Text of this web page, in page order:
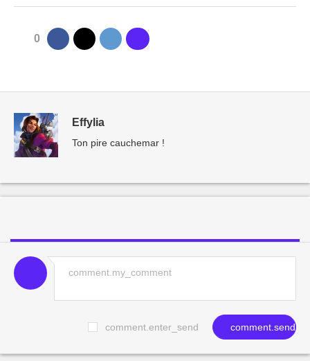
0
Effylia
Ton pire cauchemar !
comment.enter_send comment.send